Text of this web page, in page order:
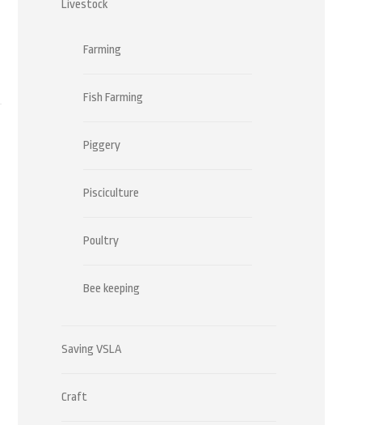
Livestock
Farming
Fish Farming
Piggery
Pisciculture
Poultry
Bee keeping
Saving VSLA
Craft